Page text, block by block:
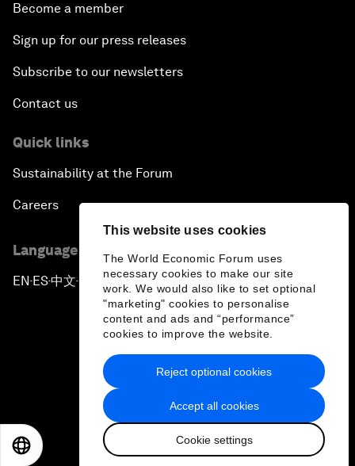
This website uses cookies
The World Economic Forum uses
necessary cookies to make our site
work. We would also like to set optional
"marketing" cookies to personalise
content and ads and “performance”
cookies to improve the website.
Accept all cookies
Cookie settings
Reject optional cookies
Become a member
Sign up for our press releases
Subscribe to our newsletters
Contact us
Quick links
Sustainability at the Forum
Careers
Language editions
EN ▪ ES▪中文▪ 日本語
Privacy Policy & Terms of Service
Sitemap
2026 World Economic Forum
日本語